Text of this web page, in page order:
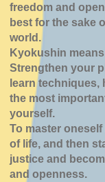
freedom and
best for the sake
world.
Kyokushin
Strengthen your
learn techniques,
the most
yourself.
To master
of life, and then
justice and
and openness.